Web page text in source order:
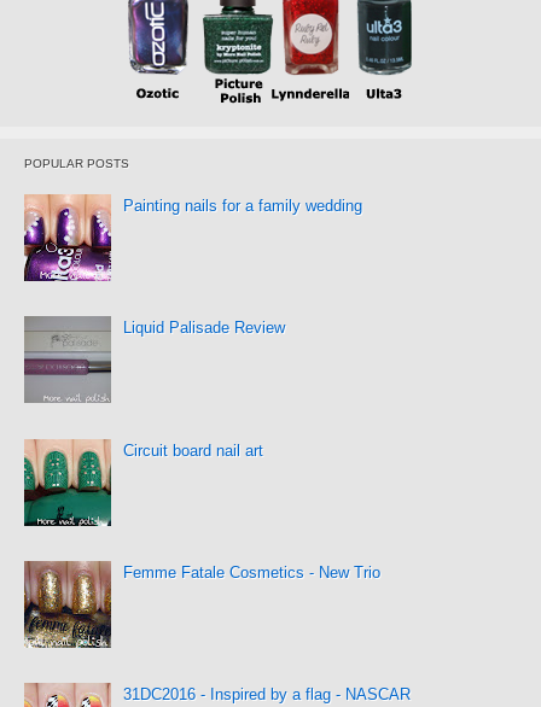
POPULAR POSTS
Painting nails for a family wedding
Liquid Palisade Review
Circuit board nail art
Femme Fatale Cosmetics - New Trio
31DC2016 - Inspired by a flag - NASCAR